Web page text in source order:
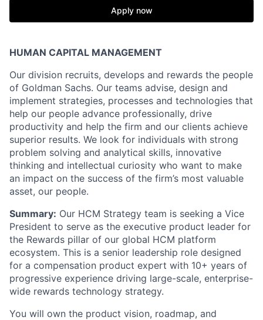
Apply now
HUMAN CAPITAL MANAGEMENT
Our division recruits, develops and rewards the people
of Goldman Sachs. Our teams advise, design and
implement strategies, processes and technologies that
help our people advance professionally, drive
productivity and help the firm and our clients achieve
superior results. We look for individuals with strong
problem solving and analytical skills, innovative
thinking and intellectual curiosity who want to make
an impact on the success of the firm’s most valuable
asset, our people.
Summary: Our HCM Strategy team is seeking a Vice
President to serve as the executive product leader for
the Rewards pillar of our global HCM platform
ecosystem. This is a senior leadership role designed
for a compensation product expert with 10+ years of
progressive experience driving large-scale, enterprise-
wide rewards technology strategy.
You will own the product vision, roadmap, and